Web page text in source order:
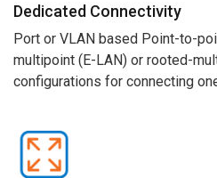
Dedicated Connectivity
Port or VLAN based Point-to-
multipoint (E-LAN) or rooted-mu
configurations for connecting